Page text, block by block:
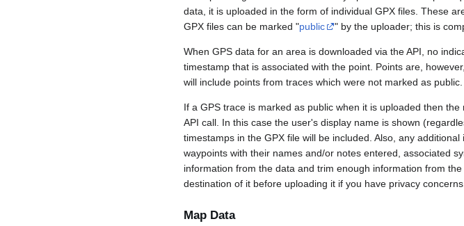
data, it is uploaded in the form of individual GPX files. These
GPX files can be marked "public " by the uploader; this is
When GPS data for an area is downloaded via the API, no
timestamp that is associated with the point. Points are,
will include points from traces which were not marked as public.
If a GPS trace is marked as public when it is uploaded then
API call. In this case the user's display name is shown
timestamps in the GPX file will be included. Also, any
waypoints with their names and/or notes entered, associated
information from the data and trim enough information from
destination of it before uploading it if you have privacy concerns.
Map Data